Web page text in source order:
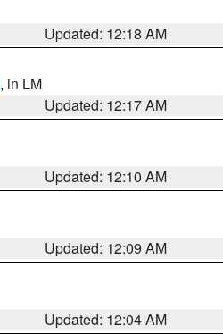
Updated: 12:18 AM
, in LM
Updated: 12:17 AM
Updated: 12:10 AM
Updated: 12:09 AM
Updated: 12:04 AM